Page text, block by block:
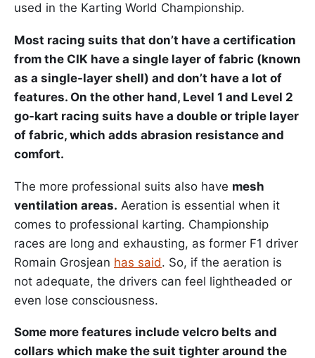
used in the Karting World Championship.
Most racing suits that don’t have a certification
from the CIK have a single layer of fabric (known
as a single-layer shell) and don’t have a lot of
features. On the other hand, Level 1 and Level 2
go-kart racing suits have a double or triple layer
of fabric, which adds abrasion resistance and
comfort.
The more professional suits also have mesh
ventilation areas. Aeration is essential when it
comes to professional karting. Championship
races are long and exhausting, as former F1 driver
Romain Grosjean has said. So, if the aeration is
not adequate, the drivers can feel lightheaded or
even lose consciousness.
Some more features include velcro belts and
collars which make the suit tighter around the